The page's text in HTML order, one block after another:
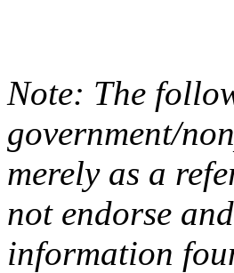
Note: The
government/
merely as a
not endorse
information